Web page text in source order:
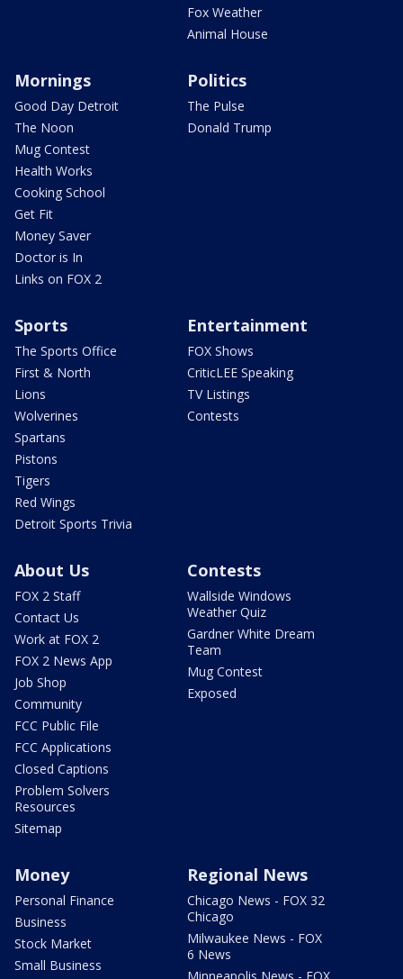
Fox Weather
Animal House
Mornings
Good Day Detroit
The Noon
Mug Contest
Health Works
Cooking School
Get Fit
Money Saver
Doctor is In
Links on FOX 2
Politics
The Pulse
Donald Trump
Sports
The Sports Office
First & North
Lions
Wolverines
Spartans
Pistons
Tigers
Red Wings
Detroit Sports Trivia
Entertainment
FOX Shows
CriticLEE Speaking
TV Listings
Contests
About Us
FOX 2 Staff
Contact Us
Work at FOX 2
FOX 2 News App
Job Shop
Community
FCC Public File
FCC Applications
Closed Captions
Problem Solvers
Resources
Sitemap
Contests
Wallside Windows
Weather Quiz
Gardner White Dream
Team
Mug Contest
Exposed
Money
Personal Finance
Business
Stock Market
Small Business
Regional News
Chicago News - FOX 32
Chicago
Milwaukee News - FOX
6 News
Minneapolis News - FOX